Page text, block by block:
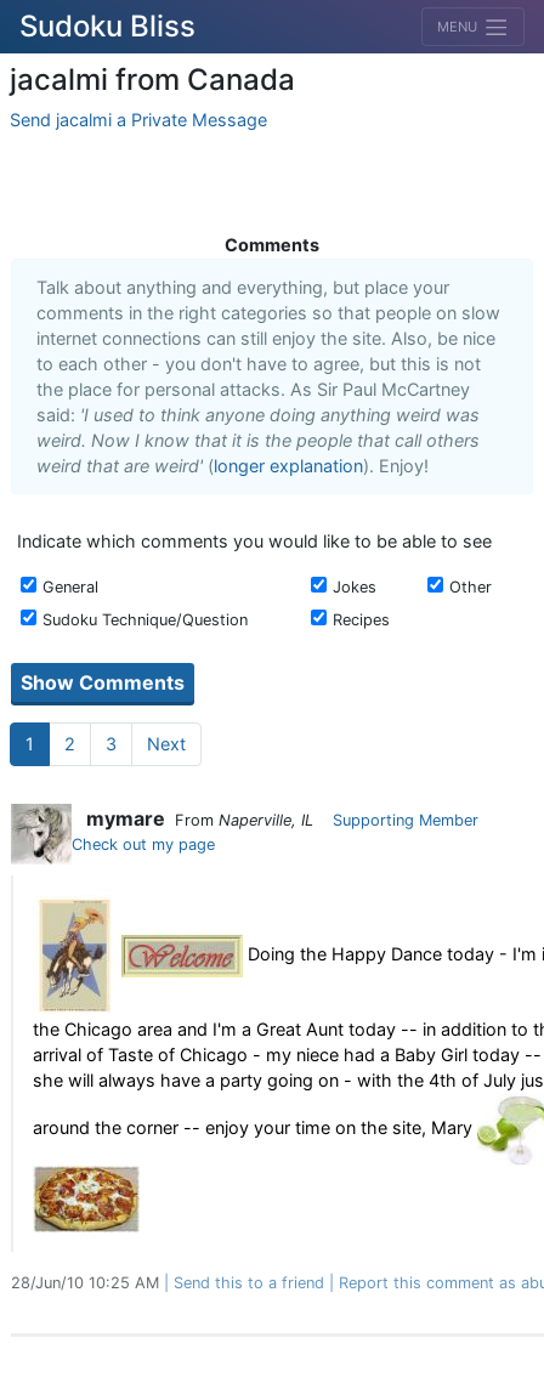
Sudoku Bliss MENU
jacalmi from Canada
Send jacalmi a Private Message
Comments
Talk about anything and everything, but place your
comments in the right categories so that people on slow
internet connections can still enjoy the site. Also, be nice
to each other - you don't have to agree, but this is not
the place for personal attacks. As Sir Paul McCartney
said: 'I used to think anyone doing anything weird was
weird. Now I know that it is the people that call others
weird that are weird' (longer explanation). Enjoy!
Indicate which comments you would like to be able to see
General Jokes
Other
Sudoku Technique/Question
Recipes
1 2 3 Next
mymare From Naperville, IL
Supporting Member
Check out my page
Doing the Happy Dance today - I'm
the Chicago area and I'm a Great Aunt today -- in addition to
arrival of Taste of Chicago - my niece had a Baby Girl today
she will always have a party going on - with the 4th of July
around the corner -- enjoy your time on the site, Mary
28/Jun/10 10:25 AM Send this to a friend Report this comment as